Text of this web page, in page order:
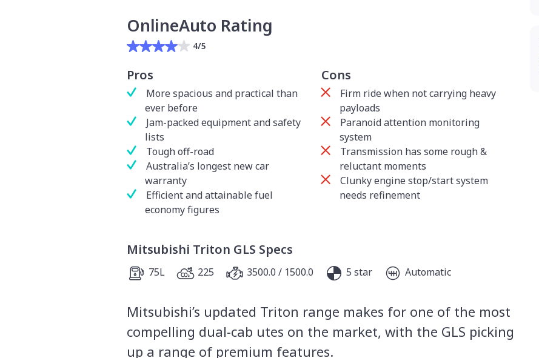
OnlineAuto Rating
4/5
Pros
More spacious and practical than
ever before
Jam-packed equipment and safety
lists
Tough off-road
Australia’s longest new car
warranty
Efficient and attainable fuel
economy figures
Cons
Firm ride when not carrying heavy
payloads
Paranoid attention monitoring
system
Transmission has some rough &
reluctant moments
Clunky engine stop/start system
needs refinement
Mitsubishi Triton GLS Specs
75L 225 3500.0 / 1500.0 5 star Automatic
Mitsubishi’s updated Triton range makes for one of the most
compelling dual-cab utes on the market, with the GLS picking
up a range of premium features.